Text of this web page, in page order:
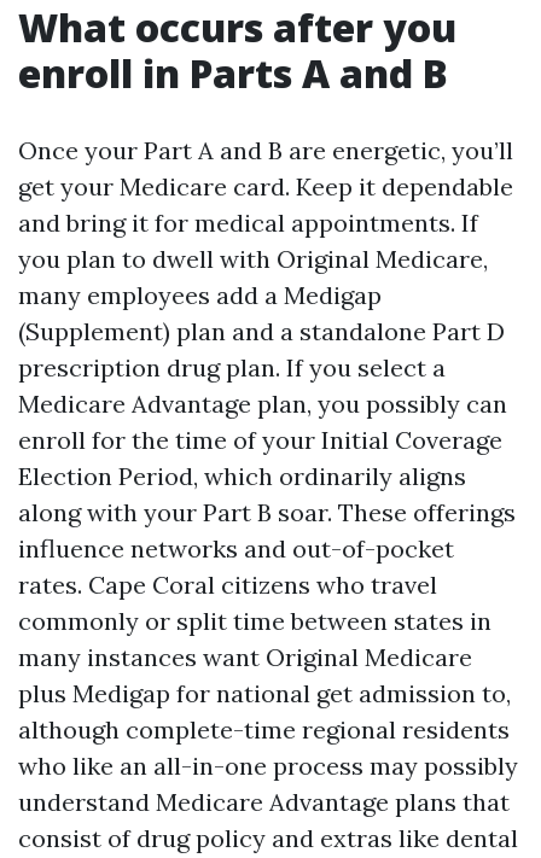
What occurs after you
enroll in Parts A and B
Once your Part A and B are energetic, you’ll
get your Medicare card. Keep it dependable
and bring it for medical appointments. If
you plan to dwell with Original Medicare,
many employees add a Medigap
(Supplement) plan and a standalone Part D
prescription drug plan. If you select a
Medicare Advantage plan, you possibly can
enroll for the time of your Initial Coverage
Election Period, which ordinarily aligns
along with your Part B soar. These offerings
influence networks and out-of-pocket
rates. Cape Coral citizens who travel
commonly or split time between states in
many instances want Original Medicare
plus Medigap for national get admission to,
although complete-time regional residents
who like an all-in-one process may possibly
understand Medicare Advantage plans that
consist of drug policy and extras like dental